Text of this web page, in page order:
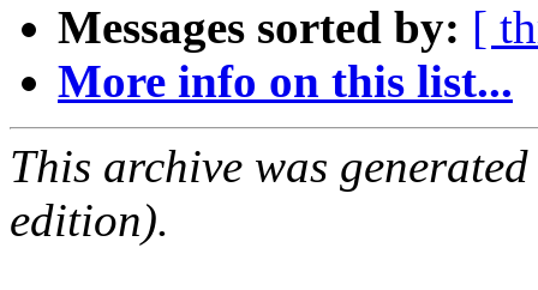
Messages sorted by: [
More info on this list...
This archive was
edition).